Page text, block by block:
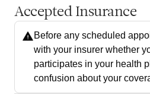
Accepted Insurance
Before any scheduled
with your insurer whether
participates in your health
confusion about your